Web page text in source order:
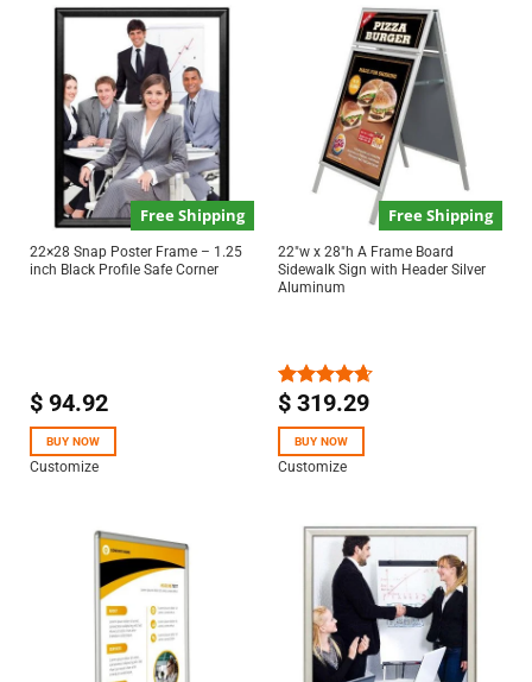
Free Shipping
22×28 Snap Poster Frame – 1.25
inch Black Profile Safe Corner
$94.92
BUY NOW
Customize
Free Shipping
22″w x 28″h A Frame Board
Sidewalk Sign with Header Silver
Aluminum
Rated4.67
$319.29
BUY NOW
Customize